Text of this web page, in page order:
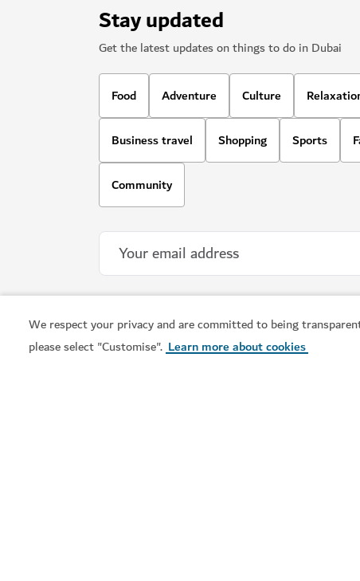
We respect your privacy and are committed to being
please select "Customise". Learn more about cookies
Stay updated
Get the latest updates on things to do in Dubai
Food Adventure Culture
Business travel Shopping Sports
Community